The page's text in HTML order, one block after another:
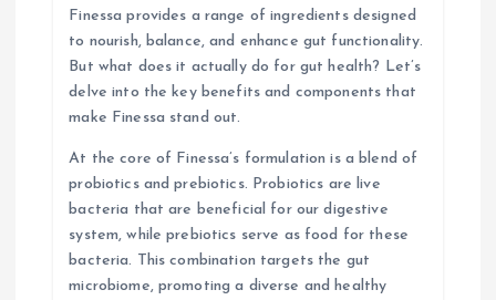
Finessa provides a range of ingredients designed
to nourish, balance, and enhance gut functionality.
But what does it actually do for gut health? Let’s
delve into the key benefits and components that
make Finessa stand out.
At the core of Finessa’s formulation is a blend of
probiotics and prebiotics. Probiotics are live
bacteria that are beneficial for our digestive
system, while prebiotics serve as food for these
bacteria. This combination targets the gut
microbiome, promoting a diverse and healthy